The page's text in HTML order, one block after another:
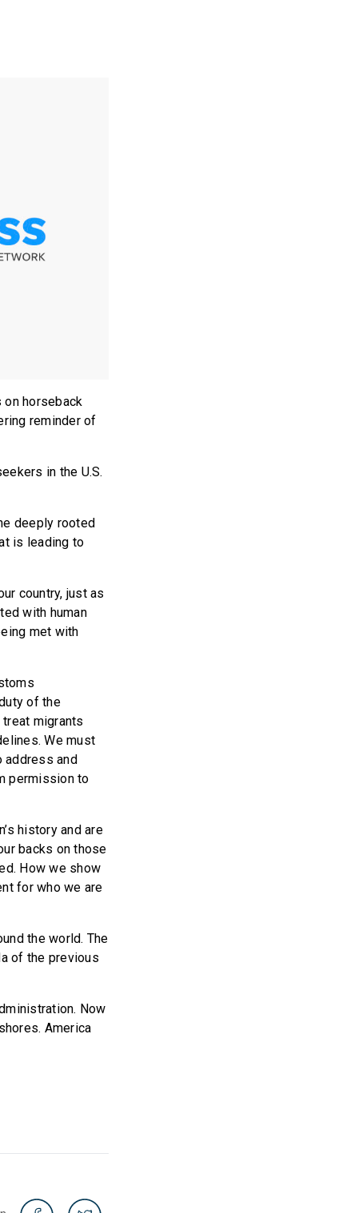
on horseback
reminder of
in the U.S.
deeply rooted
is leading to
country, just as
with human
met with
of the
migrants
We must
and
permission to
history and are
backs on those
How we show
for who we are
the world. The
of the previous
Now
America